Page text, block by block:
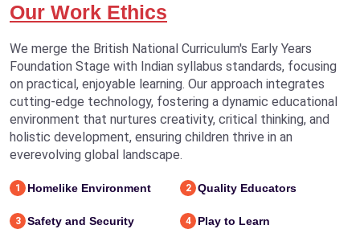
Our Work Ethics
We merge the British National Curriculum's Early Years
Foundation Stage with Indian syllabus standards, focusing
on practical, enjoyable learning. Our approach integrates
cutting-edge technology, fostering a dynamic educational
environment that nurtures creativity, critical thinking, and
holistic development, ensuring children thrive in an
everevolving global landscape.
1 Homelike Environment 2 Quality Educators
3 Safety and Security 4 Play to Learn